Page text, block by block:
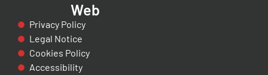
Web
Privacy Policy
Legal Notice
Cookies Policy
Accessibility